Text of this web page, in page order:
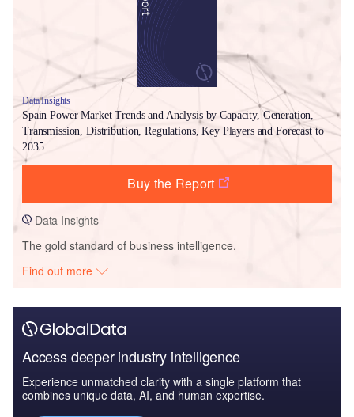
Data Insights
Spain Power Market Trends and Analysis by Capacity, Generation,
Transmission, Distribution, Regulations, Key Players and Forecast to
2035
Buy the Report
Data Insights
The gold standard of business intelligence.
Find out more
Access deeper industry intelligence
Experience unmatched clarity with a single platform that
combines unique data, AI, and human expertise.